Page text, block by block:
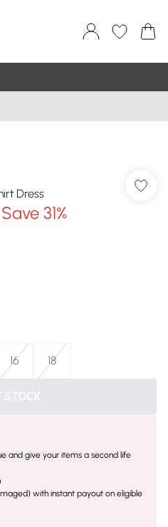
Dress
Save 31%
16 18
STOCK
and give your items a second life
with instant payout on eligible